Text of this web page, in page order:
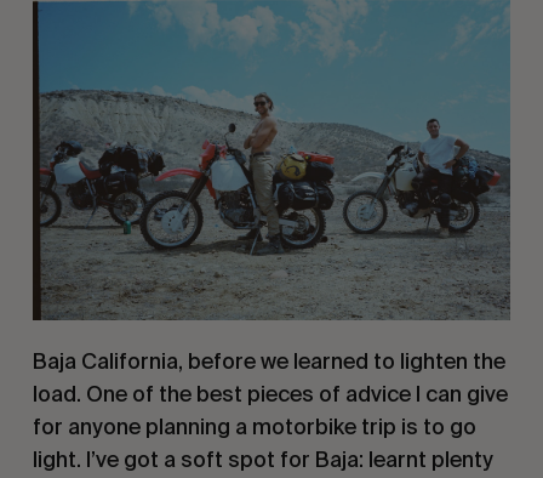
Baja California, before we learned to lighten the
load. One of the best pieces of advice I can give
for anyone planning a motorbike trip is to go
light. I’ve got a soft spot for Baja: learnt plenty